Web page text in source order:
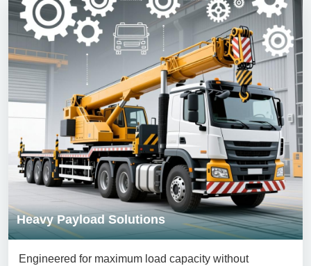
Heavy Payload Solutions
Engineered for maximum load capacity without